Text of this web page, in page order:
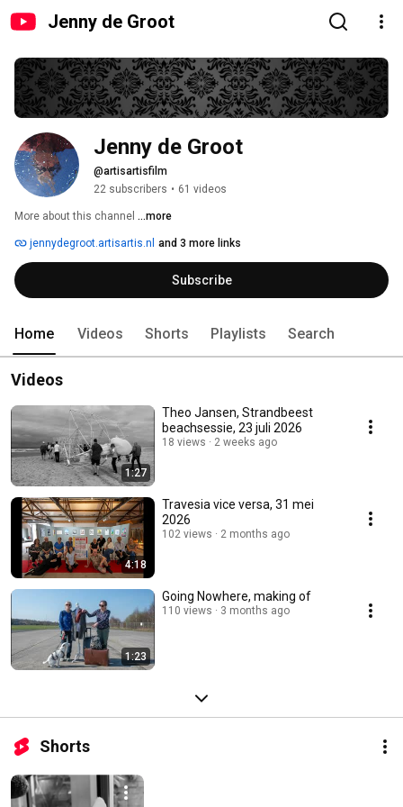
Jenny de Groot
Jenny de Groot
@artisartisfilm
22 subscribers • 61 videos
More about this channel ...more
jennydegroot.artisartis.nl and 3 more links
Subscribe
Home Videos Shorts Playlists Search
Videos
1:27
Theo Jansen, Strandbeest
beachsessie, 23 juli 2026
18 views 2 weeks ago
4:18
Travesia vice versa, 31 mei
2026
102 views 2 months ago
1:23
Going Nowhere, making of
110 views 3 months ago
Shorts